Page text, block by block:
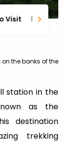
Visit
the banks of the
station in the
as the
destination
trekking